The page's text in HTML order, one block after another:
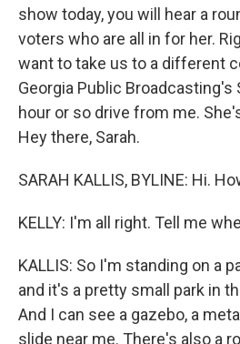
show today, you will hear a
voters who are all in for her.
want to take us to a different
Georgia Public Broadcasting's
hour or so drive from me.
Hey there, Sarah.
SARAH KALLIS, BYLINE: Hi.
KELLY: I'm all right. Tell me
KALLIS: So I'm standing on a
and it's a pretty small park in
And I can see a gazebo, a
slide near me. There's also a